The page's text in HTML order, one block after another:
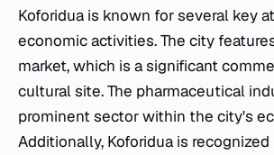
Koforidua is known for several key
economic activities. The city
market, which is a significant
cultural site. The pharmaceutical
prominent sector within the city's
Additionally, Koforidua is